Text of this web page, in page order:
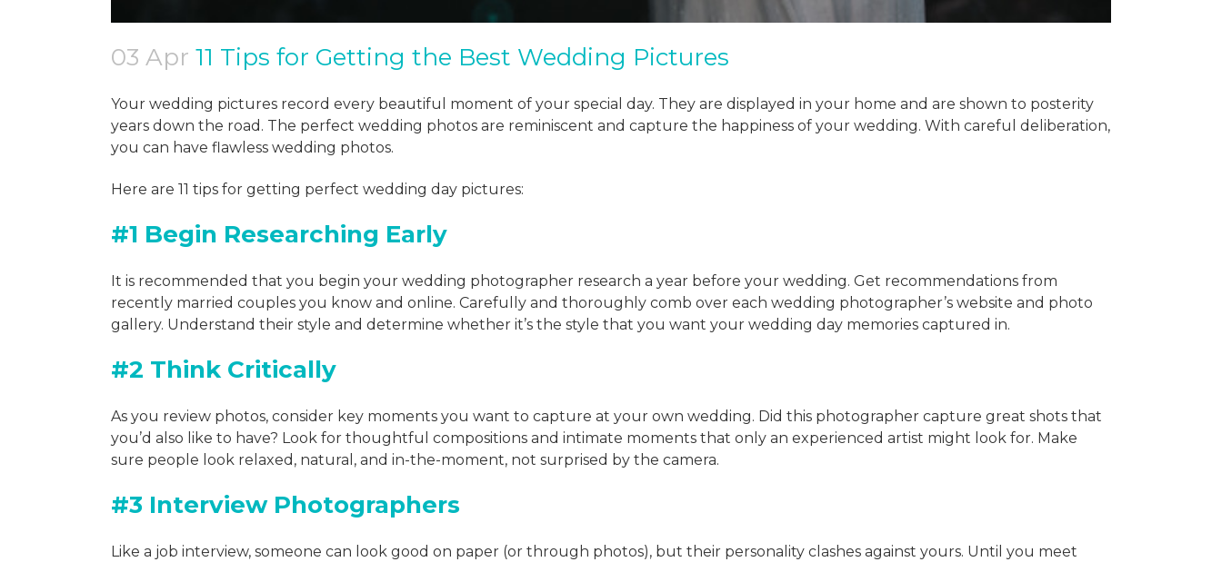
03 Apr 11 Tips for Getting the Best Wedding Pictures
Your wedding pictures record every beautiful moment of your special day. They are displayed in your home and are shown to posterity
years down the road. The perfect wedding photos are reminiscent and capture the happiness of your wedding. With careful deliberation,
you can have flawless wedding photos.
Here are 11 tips for getting perfect wedding day pictures:
#1 Begin Researching Early
It is recommended that you begin your wedding photographer research a year before your wedding. Get recommendations from
recently married couples you know and online. Carefully and thoroughly comb over each wedding photographer’s website and photo
gallery. Understand their style and determine whether it’s the style that you want your wedding day memories captured in.
#2 Think Critically
As you review photos, consider key moments you want to capture at your own wedding. Did this photographer capture great shots that
you’d also like to have? Look for thoughtful compositions and intimate moments that only an experienced artist might look for. Make
sure people look relaxed, natural, and in-the-moment, not surprised by the camera.
#3 Interview Photographers
Like a job interview, someone can look good on paper (or through photos), but their personality clashes against yours. Until you meet